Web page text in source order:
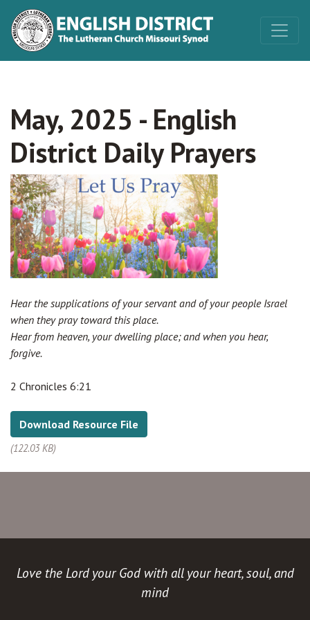
May, 2025 - English
District Daily Prayers
Hear the supplications of your servant and of your people Israel
when they pray toward this place.
Hear from heaven, your dwelling place; and when you hear,
forgive.
2 Chronicles 6:21
Download Resource File
(122.03 KB)
Love the Lord your God with all your heart, soul, and
mind